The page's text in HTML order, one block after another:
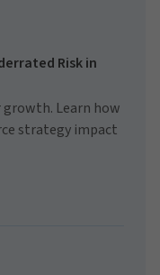
Risk in
growth. Learn how
strategy impact